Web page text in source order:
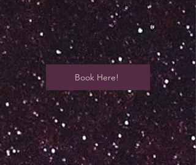
Voice and video include a
personalized PDF recap of our
conversation.
Book Here!
🌙